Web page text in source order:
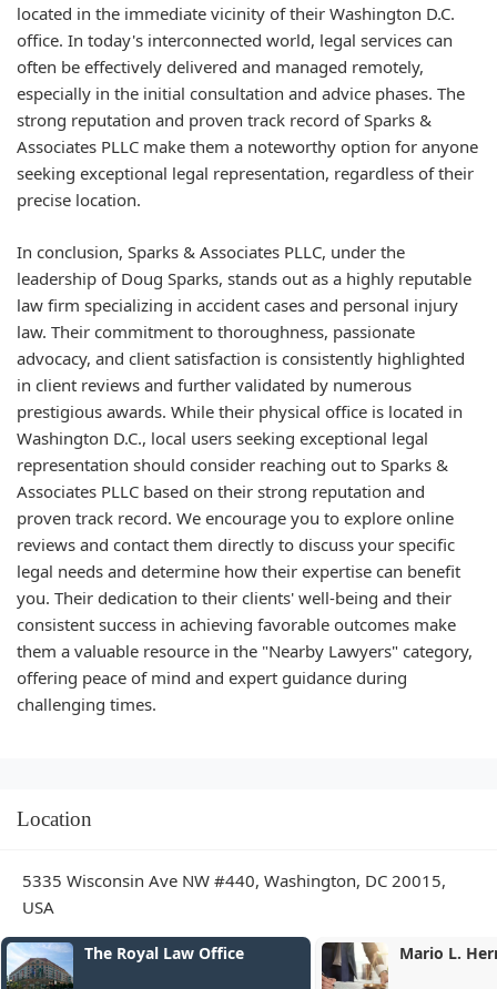
located in the immediate vicinity of their Washington D.C.
office. In today's interconnected world, legal services can
often be effectively delivered and managed remotely,
especially in the initial consultation and advice phases. The
strong reputation and proven track record of Sparks &
Associates PLLC make them a noteworthy option for anyone
seeking exceptional legal representation, regardless of their
precise location.
In conclusion, Sparks & Associates PLLC, under the
leadership of Doug Sparks, stands out as a highly reputable
law firm specializing in accident cases and personal injury
law. Their commitment to thoroughness, passionate
advocacy, and client satisfaction is consistently highlighted
in client reviews and further validated by numerous
prestigious awards. While their physical office is located in
Washington D.C., local users seeking exceptional legal
representation should consider reaching out to Sparks &
Associates PLLC based on their strong reputation and
proven track record. We encourage you to explore online
reviews and contact them directly to discuss your specific
legal needs and determine how their expertise can benefit
you. Their dedication to their clients' well-being and their
consistent success in achieving favorable outcomes make
them a valuable resource in the "Nearby Lawyers" category,
offering peace of mind and expert guidance during
challenging times.
Location
5335 Wisconsin Ave NW #440, Washington, DC 20015,
USA
Law Office Mario L. Herman Esq.